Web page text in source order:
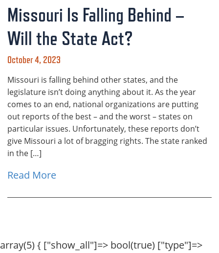
Missouri Is Falling Behind –
Will the State Act?
October 4, 2023
Missouri is falling behind other states, and the
legislature isn’t doing anything about it. As the year
comes to an end, national organizations are putting
out reports of the best – and the worst – states on
particular issues. Unfortunately, these reports don’t
give Missouri a lot of bragging rights. The state ranked
in the […]
Read More
array(5) { ["show_all"]=> bool(true) ["type"]=>